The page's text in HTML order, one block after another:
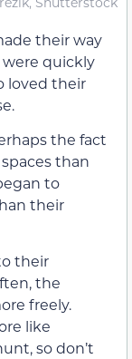
their way
were quickly
loved their
the fact
than
to
their
their
the
freely.
like
so don’t